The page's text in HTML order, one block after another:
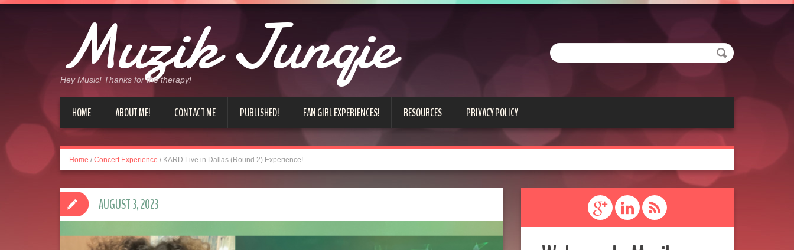
Muzik Junqie
Hey Music! Thanks for the therapy!
HOME ABOUT ME! CONTACT ME PUBLISHED! FAN GIRL EXPERIENCES! RESOURCES PRIVACY POLICY
Home / Concert Experience / KARD Live in Dallas (Round 2) Experience!
AUGUST 3, 2023